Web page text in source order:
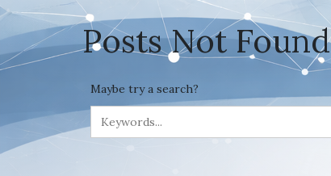
Posts Not Found
Maybe try a search?